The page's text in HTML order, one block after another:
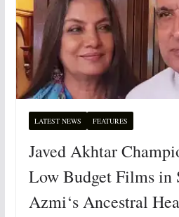
LATEST NEWS FEATURES
Javed Akhtar
Low Budget Films in
Azmi‘s Ancestral